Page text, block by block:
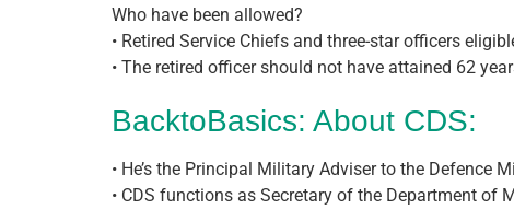
Who have been allowed?
• Retired Service Chiefs and three-star officers
• The retired officer should not have attained 62
BacktoBasics: About CDS:
• He’s the Principal Military Adviser to the
• CDS functions as Secretary of the Department